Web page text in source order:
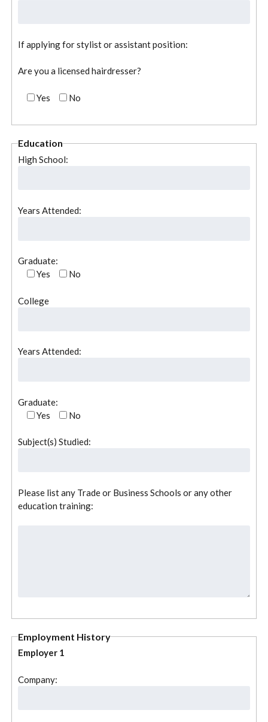
If applying for stylist or assistant position:
Are you a licensed hairdresser?
Yes No
Education
High School:
Years Attended:
Graduate:
Yes
No
College
Years Attended:
Graduate:
Yes
No
Subject(s) Studied:
Please list any Trade or Business Schools or any other
education training:
Employment History
Employer 1
Company: